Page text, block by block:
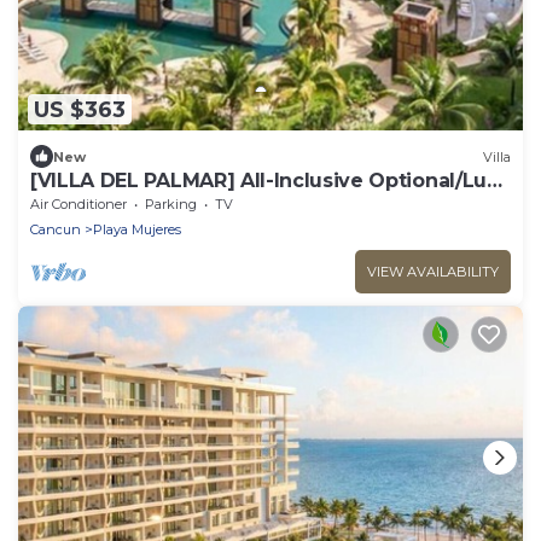
US $363
New Villa
​[VILLA DEL PALMAR] All-Inclusive Optional/Luxe
Oceanfront Beach Resort
Air Conditioner Parking
TV
Cancun
Playa Mujeres
VIEW AVAILABILITY